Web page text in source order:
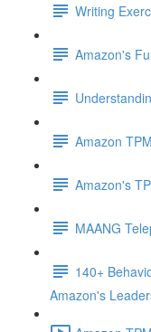
Writing
Amazon's
Amazon
Amazon's
MAANG
140+
Amazon's